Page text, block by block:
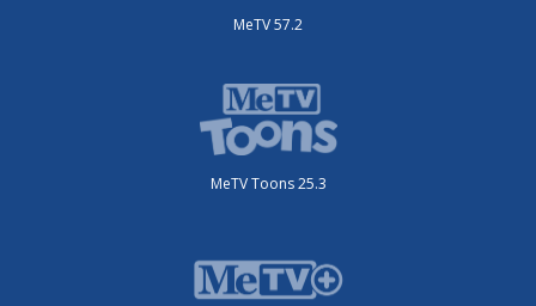
MeTV 57.2
MeTV Toons 25.3